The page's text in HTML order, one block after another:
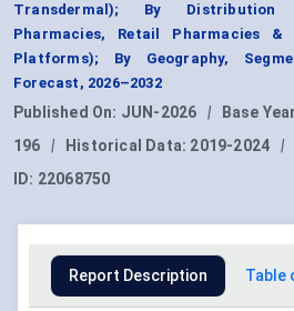
Transdermal); By Distribution
Pharmacies, Retail Pharmacies &
Platforms); By Geography,
Forecast, 2026–2032
Published On: JUN-2026 | Base
196
| Historical Data: 2019-2024 |
ID: 22068750
Report Description Table